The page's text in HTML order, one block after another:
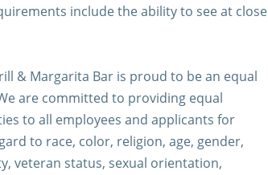
include the ability to see at close
& Margarita Bar is proud to be an equal
are committed to providing equal
to all employees and applicants for
to race, color, religion, age, gender,
veteran status, sexual orientation,